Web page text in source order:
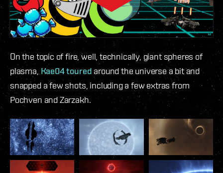
On the topic of fire, well, technically, giant spheres of
plasma,Kae04 toured around the universe a bit and
snapped a few shots, including a few extras from
Pochven and Zarzakh.